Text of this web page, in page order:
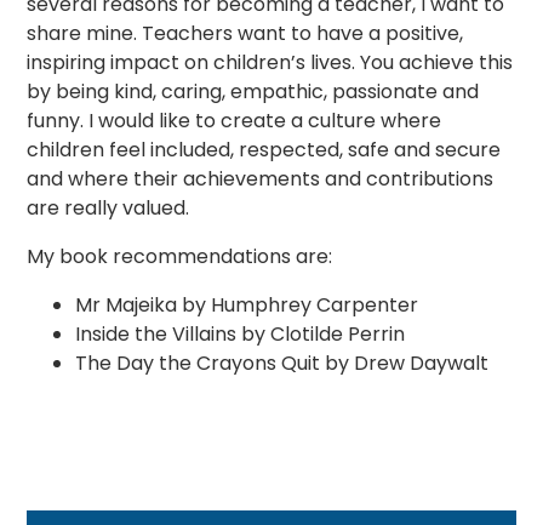
share mine. Teachers want to have a positive,
inspiring impact on children’s lives. You achieve this
by being kind, caring, empathic, passionate and
funny. I would like to create a culture where
children feel included, respected, safe and secure
and where their achievements and contributions
are really valued.
My book recommendations are:
Mr Majeika by Humphrey Carpenter
Inside the Villains by Clotilde Perrin
The Day the Crayons Quit by Drew Daywalt